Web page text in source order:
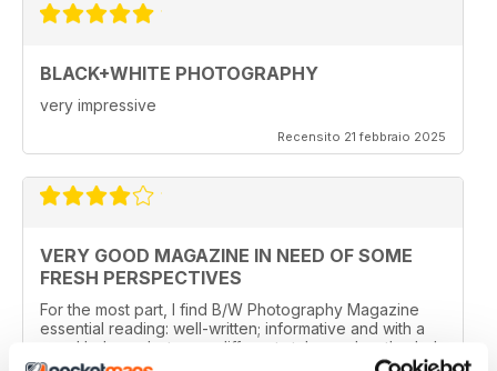
BLACK+WHITE PHOTOGRAPHY
very impressive
Recensito 21 febbraio 2025
VERY GOOD MAGAZINE IN NEED OF SOME
FRESH PERSPECTIVES
For the most part, I find B/W Photography Magazine
essential reading: well-written; informative and with a
good balance between different styles and methods. I
especially like features about photographers and their